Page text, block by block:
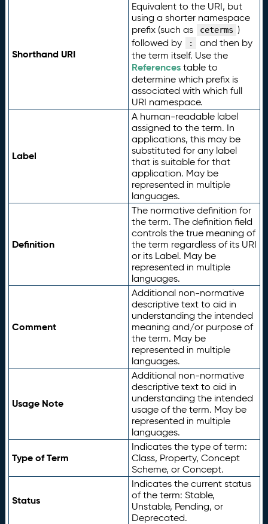
Shorthand URI
Equivalent to the URI, but
using a shorter namespace
prefix (such as
ceterms )
followed by
:
and then by
the term itself. Use the
Referencestable to
determine which prefix is
associated with which full
URI namespace.
Label
A human-readable label
assigned to the term. In
applications, this may be
substituted for any label
that is suitable for that
application. May be
represented in multiple
languages.
Definition
The normative definition for
the term. The definition field
controls the true meaning of
the term regardless of its URI
or its Label. May be
represented in multiple
languages.
Comment
Additional non-normative
descriptive text to aid in
understanding the intended
meaning and/or purpose of
the term. May be
represented in multiple
languages.
Usage Note
Additional non-normative
descriptive text to aid in
understanding the intended
usage of the term. May be
represented in multiple
languages.
Type of Term
Indicates the type of term:
Class, Property, Concept
Scheme, or Concept.
Status
Indicates the current status
of the term: Stable,
Unstable, Pending, or
Deprecated.